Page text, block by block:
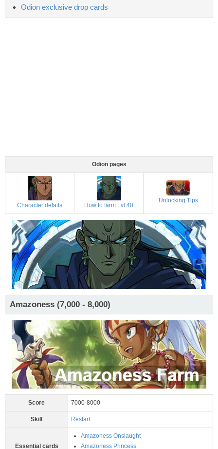
Odion exclusive drop cards
Odion pages
Character details How to farm Lvl 40
Unlocking Tips
Amazoness (7,000 - 8,000)
Score 7000-8000
Skill Restart
Essential cards
Amazoness Onslaught
Amazoness Princess